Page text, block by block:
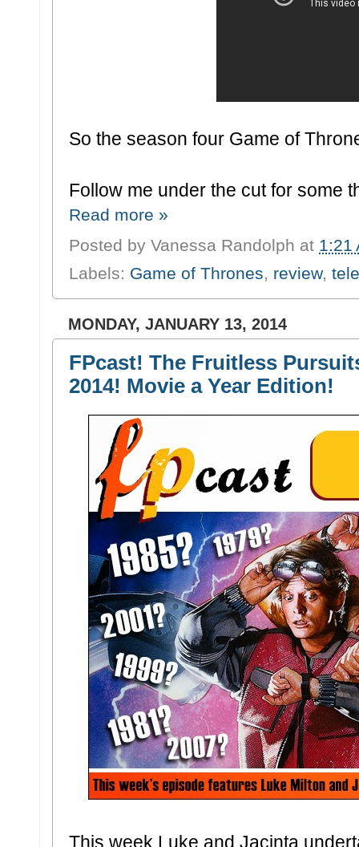
So the season four Game of
Follow me under the cut for some
Read more »
Posted by Vanessa Randolph at 1:21
Labels: Game of Thrones, review,
MONDAY, JANUARY 13, 2014
FPcast! The Fruitless
2014! Movie a Year Edition!
This week Luke and Jacinta